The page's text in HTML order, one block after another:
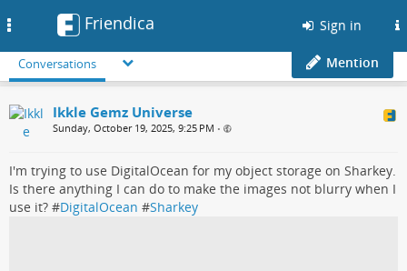
Friendica Sign in
Conversations Mention
Ikkle Gemz Universe
Sunday, October 19, 2025, 9:25 PM •
I'm trying to use DigitalOcean for my object storage on Sharkey.
Is there anything I can do to make the images not blurry when I
use it? #DigitalOcean #Sharkey